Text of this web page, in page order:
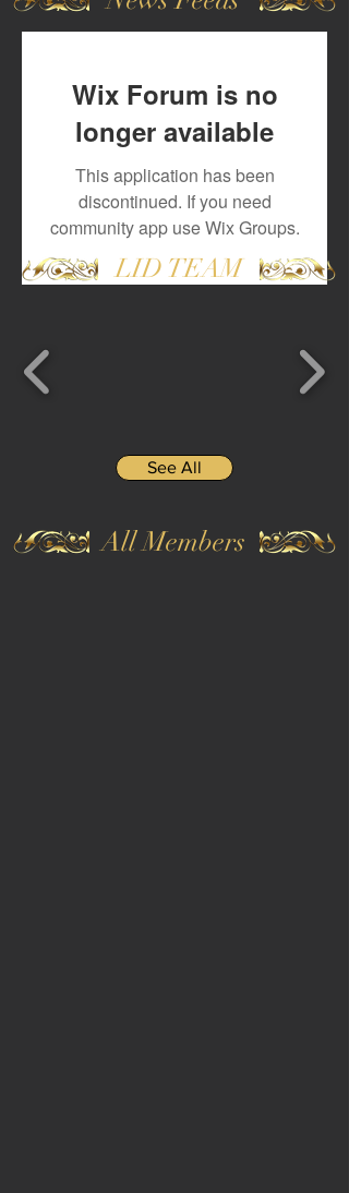
Wix Forum is no
longer available
This application has been
discontinued. If you need
community app use Wix Groups.
LID TEAM
See All
All Members